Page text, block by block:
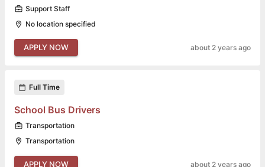
Support Staff
No location specified
APPLY NOW about 2 years ago
Full Time
School Bus Drivers
Transportation
Transportation
APPLY NOW about 2 years ago